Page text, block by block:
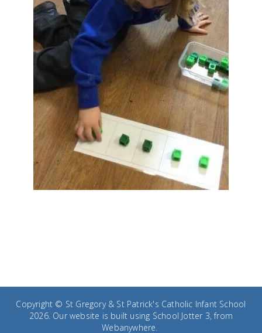
Copyright © St Gregory & St Patrick's Catholic Infant School
2026. Our website is built using School Jotter 3, from
Webanywhere.